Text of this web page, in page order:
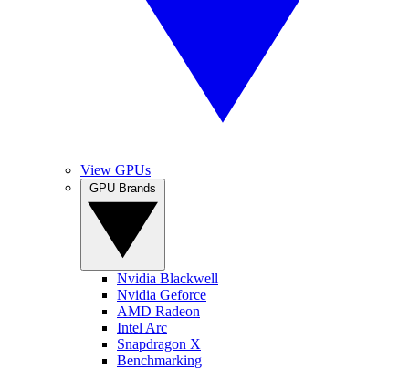
View GPUs
Nvidia Blackwell
Nvidia Geforce
AMD Radeon
Intel Arc
Snapdragon X
Benchmarking